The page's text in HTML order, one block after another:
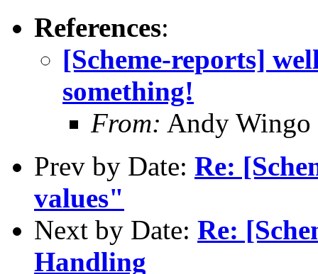
References:
[Scheme-reports]
something!
From: Andy
Prev by Date: Re:
values"
Next by Date: Re:
Handling